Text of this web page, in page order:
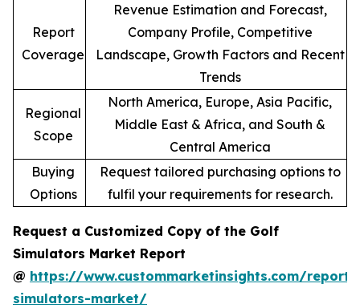
Report
Coverage
Revenue Estimation and Forecast,
Company Profile, Competitive
Landscape, Growth Factors and Recent
Trends
Regional
Scope
North America, Europe, Asia Pacific,
Middle East & Africa, and South &
Central America
Buying
Options
Request tailored purchasing options to
fulfil your requirements for research.
Request a Customized Copy of the Golf
Simulators Market Report
@ https://www.custommarketinsights.com/
simulators-market/